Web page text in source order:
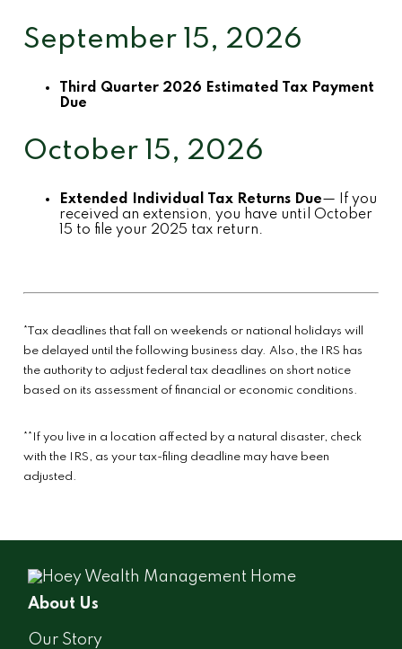
September 15, 2026
Third Quarter 2026 Estimated Tax Payment
Due
October 15, 2026
Extended Individual Tax Returns Due— If you
received an extension, you have until October
15 to file your 2025 tax return.
*Tax deadlines that fall on weekends or national holidays will
be delayed until the following business day. Also, the IRS has
the authority to adjust federal tax deadlines on short notice
based on its assessment of financial or economic conditions.
**If you live in a location affected by a natural disaster, check
with the IRS, as your tax-filing deadline may have been
adjusted.
About Us
Our Story